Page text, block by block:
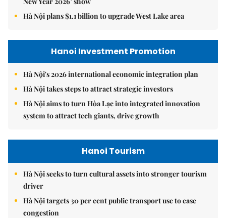
Hà Nội plans $1.1 billion to upgrade West Lake area
Hanoi Investment Promotion
Hà Nội's 2026 international economic integration plan
Hà Nội takes steps to attract strategic investors
Hà Nội aims to turn Hòa Lạc into integrated innovation
system to attract tech giants, drive growth
Hanoi Tourism
Hà Nội seeks to turn cultural assets into stronger tourism
driver
Hà Nội targets 30 per cent public transport use to ease
congestion